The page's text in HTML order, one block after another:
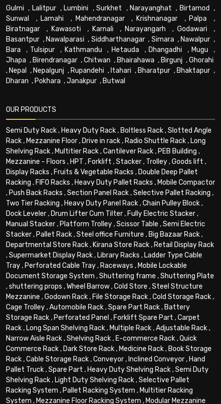
Gulmi , Lalitpur, Lumbini ,Surkhet , Narayanghat , Birtamod ,
Sunwal
, Lamahi , Mahendranagar, Krishnanagar , Palpa ,
Biratnagar , Kawasoti , Karnali , Narayangarh , Godawari ,
Basantpur , Nawalparasi , Siddharthanagar, Simara , Nawalpur ,
Bara , Tulsipur , Kathmandu , Hetauda , Dhangadhi , Mugu ,
Jhapa , Birendranagar ,Chitwan , Bhairahawa , Birgunj ,Ghorahi
, Nepal , Nepalgunj , Rupandehi , Itahari , Bharatpur , Bhaktapur ,
Dharan , Pokhara ,Janakpur , Butwal
OUR PRODUCTS
Semi Duty Rack, Heavy Duty Rack, Boltless Rack,Slotted Angle
Rack, Mezzanine Floor, Drive in rack, Radio Shuttle Rack, Long
Shelving Rack, Multitier Rack,Cantilever Rack, PEB Building ,
Mezzanine - Floors , HPT , Forklift ,Stacker, Trolley,Goods lift ,
Display Racks , Fruits & Vegetable Racks , Double Deep Pallet
Racking , FIFO Racks , Heavy Duty Pallet Racks , Mobile Compactor
, Push Back Racks ,Section Panel Rack,Selective Pallet Racking ,
Two Tier Racking , Heavy Duty Panel Rack,Chain Pulley Block,
Dock Leveler, Drum Lifter Cum Tilter, Fully Electric Stacker,
Manual Stacker, Platform Trolley,Scissor Table ,Semi Electric
Stacker, Pallet Rack,Steel office Furniture , Big Bazaar Rack,
Departmental Store Rack, Kirana Store Rack, Retail Display Rack
,Supermarket Display Rack, Library Racks , Ladder Type Cable
Tray, Perforated Cable Tray, Raceways , Mobile Lockable
Document Storage System ,Shuttering frame ,Shuttering Plate
,shuttering props ,Wheel Barrow,Cold Store ,Steel Structure
Mezzanine ,Godown Rack, File Storage Rack,Cold Storage Rack,
Cage Trolley,Automobile Rack,Spare Part Rack, Battery
Storage Rack, Perforated Panel , Forklift Spare Part ,Carpet
Rack, Long Span Shelving Rack, Multiple Rack,Adjustable Rack,
Narrow Aisle Rack,Shelving Rack, E-commerce Rack,Quick
Commerce Rack, Dark Store Rack, Medicine Rack, Book Storage
Rack,Cable Storage Rack,Conveyor, Inclined Conveyor, Hand
Pallet Truck,Spare Part , Heavy Duty Shelving Rack,Semi Duty
Shelving Rack, Light Duty Shelving Rack,Selective Pallet
Racking System , Pallet Racking System , Multitier Racking
System , Mezzanine Floor Racking System , Modular Mezzanine